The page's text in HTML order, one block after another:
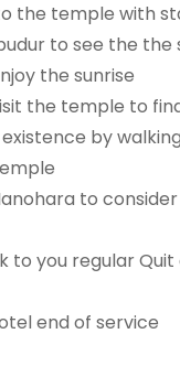
the temple with
to see the the
the sunrise
the temple to
by
to
to you regular
end of service